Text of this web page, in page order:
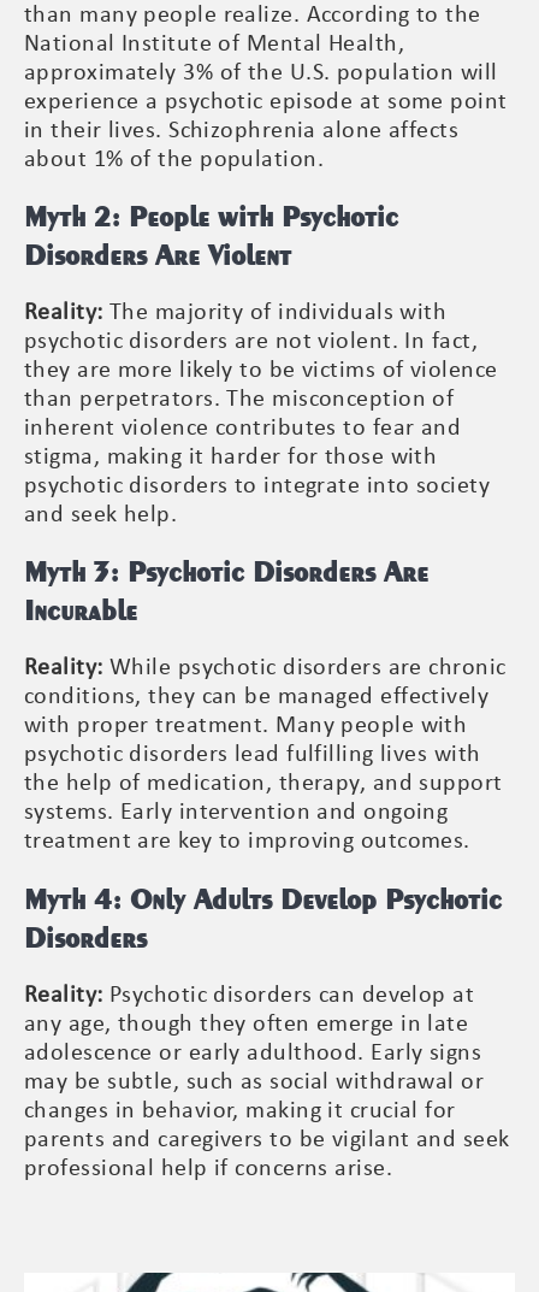
than many people realize. According to the
National Institute of Mental Health,
approximately 3% of the U.S. population will
experience a psychotic episode at some point
in their lives. Schizophrenia alone affects
about 1% of the population.
Myth 2: People with Psychotic
Disorders Are Violent
Reality: The majority of individuals with
psychotic disorders are not violent. In fact,
they are more likely to be victims of violence
than perpetrators. The misconception of
inherent violence contributes to fear and
stigma, making it harder for those with
psychotic disorders to integrate into society
and seek help.
Myth 3: Psychotic Disorders Are
Incurable
Reality: While psychotic disorders are chronic
conditions, they can be managed effectively
with proper treatment. Many people with
psychotic disorders lead fulfilling lives with
the help of medication, therapy, and support
systems. Early intervention and ongoing
treatment are key to improving outcomes.
Myth 4: Only Adults Develop Psychotic
Disorders
Reality: Psychotic disorders can develop at
any age, though they often emerge in late
adolescence or early adulthood. Early signs
may be subtle, such as social withdrawal or
changes in behavior, making it crucial for
parents and caregivers to be vigilant and seek
professional help if concerns arise.